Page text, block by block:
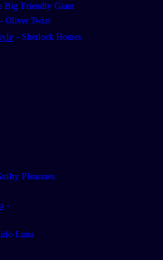
Big Friendly Giant
- Oliver Twist
- Sherlock Homes
Pleasures
-
Luna